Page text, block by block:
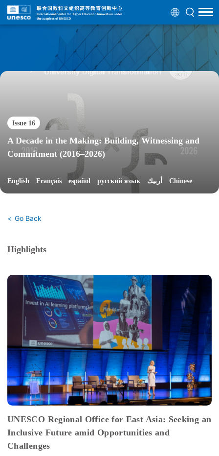
Issue 16
A Decade in the Making: Building, Witnessing and
Commitment (2016–2026)
English Français español русский язык أربيك Chinese
Go Back
Highlights
UNESCO Regional Office for East Asia: Seeking an
Inclusive Future amid Opportunities and
Challenges